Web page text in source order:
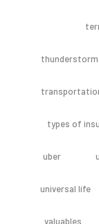
thunderstorm
types of
uber
universal life
valuables